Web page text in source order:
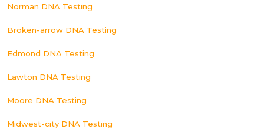
Norman DNA Testing
Broken-arrow DNA Testing
Edmond DNA Testing
Lawton DNA Testing
Moore DNA Testing
Midwest-city DNA Testing